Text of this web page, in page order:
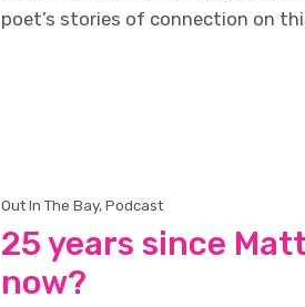
poet’s stories of connection on
Out In The Bay, Podcast
25 years since
now?